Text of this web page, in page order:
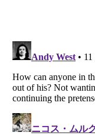
Listverseis a